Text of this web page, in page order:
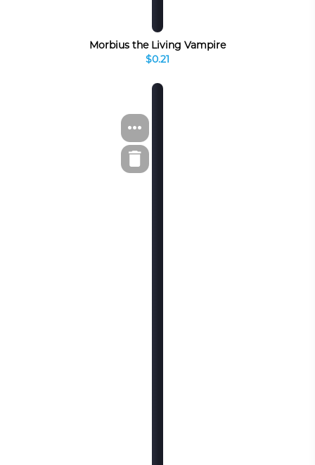
Morbius the Living Vampire
$0.21